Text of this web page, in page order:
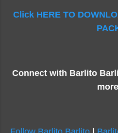
Click HERE TO
Connect with Barlito